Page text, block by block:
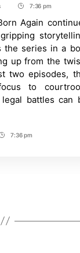
date
on
Episode
Review:
Breaking
Down
the
Jaw-
Dropping
Ending
and
Post
Time
7:36 pm
Again
the series in a
up from the
two episodes,
to
battles can
7:36 pm